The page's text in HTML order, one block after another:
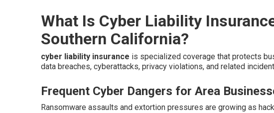
What Is Cyber Liability
Southern California?
cyber liability insurance is specialized coverage that protects
data breaches, cyberattacks, privacy violations, and related
Frequent Cyber Dangers for Area
Ransomware assaults and extortion pressures are growing as